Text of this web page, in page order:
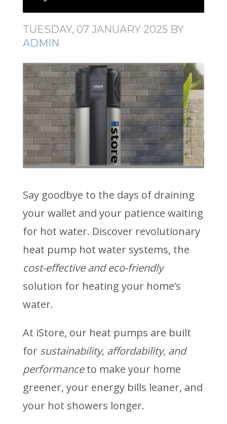
TUESDAY, 07 JANUARY 2025 BY
ADMIN
Say goodbye to the days of draining
your wallet and your patience waiting
for hot water. Discover revolutionary
heat pump hot water systems, the
cost-effective and eco-friendly
solution for heating your home’s
water.
At iStore, our heat pumps are built
for sustainability, affordability, and
performanceto make your home
greener, your energy bills leaner, and
your hot showers longer.